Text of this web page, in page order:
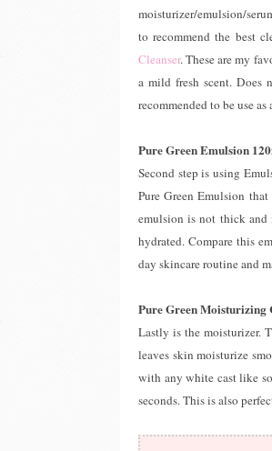
moisturizer/emulsion/
to recommend the best
Cleanser. These are my
a mild fresh scent. Does
recommended to be use
Pure Green Emulsion
Second step is using
Pure Green Emulsion
emulsion is not thick and
hydrated. Compare this
day skincare routine and
Pure Green Moisturizing
Lastly is the moisturizer.
leaves skin moisturize
with any white cast like
seconds. This is also